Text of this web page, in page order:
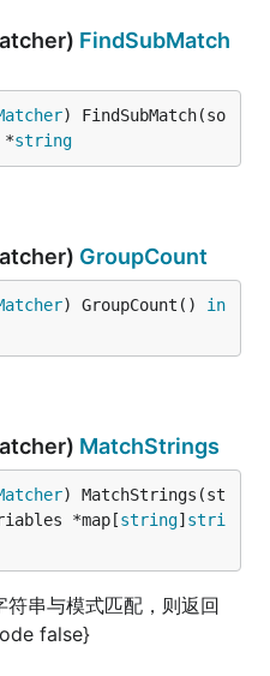
FindSubMatch
) FindSubMatch(so
*string
GroupCount
) GroupCount() in
MatchStrings
) MatchStrings(st
*map[string] stri
串与模式匹配，则返回
false}